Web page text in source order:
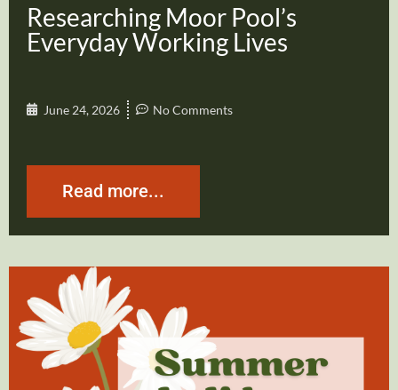
Researching Moor Pool’s
Everyday Working Lives
June 24, 2026 No Comments
Read more...